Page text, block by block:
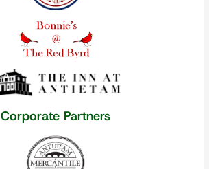
Corporate Partners